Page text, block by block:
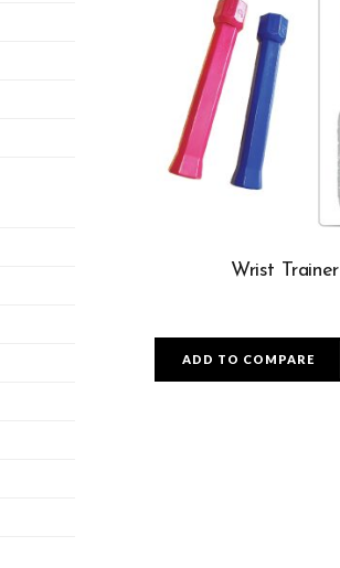
Wrist Trainer
ADD TO COMPARE